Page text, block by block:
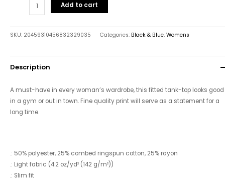
Add to cart
SKU: 20459310456832329035 Categories: Black & Blue, Womens
Description
A must-have in every woman’s wardrobe, this fitted tank-top looks good
in a gym or out in town. Fine quality print will serve as a statement for a
long time.
.: 50% polyester, 25% combed ringspun cotton, 25% rayon
.: Light fabric (4.2 oz/yd² (142 g/m²))
.: Slim fit